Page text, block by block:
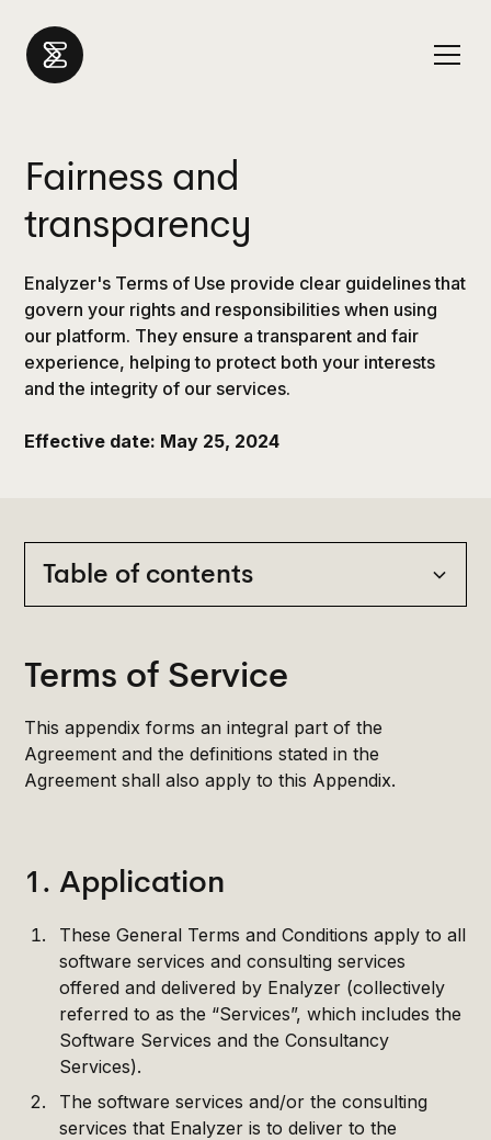
Fairness and
transparency
Enalyzer's Terms of Use provide clear guidelines that
govern your rights and responsibilities when using
our platform. They ensure a transparent and fair
experience, helping to protect both your interests
and the integrity of our services.
Effective date: May 25, 2024
Table of contents
Heading 4
Terms of Service
This appendix forms an integral part of the
Agreement and the definitions stated in the
Agreement shall also apply to this Appendix.
1. Application
These General Terms and Conditions apply to all
software services and consulting services
offered and delivered by Enalyzer (collectively
referred to as the “Services”, which includes the
Software Services and the Consultancy
Services).
The software services and/or the consulting
services that Enalyzer is to deliver to the